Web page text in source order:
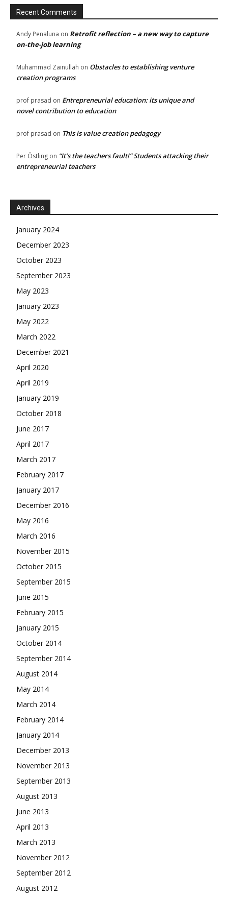
Recent Comments
Andy Penaluna on Retrofit reflection – a new way to capture
on-the-job learning
Muhammad Zainullah on Obstacles to establishing venture
creation programs
prof prasad on Entrepreneurial education: its unique and
novel contribution to education
prof prasad on This is value creation pedagogy
Per Östling on “It’s the teachers fault!” Students attacking their
entrepreneurial teachers
Archives
January 2024
December 2023
October 2023
September 2023
May 2023
January 2023
May 2022
March 2022
December 2021
April 2020
April 2019
January 2019
October 2018
June 2017
April 2017
March 2017
February 2017
January 2017
December 2016
May 2016
March 2016
November 2015
October 2015
September 2015
June 2015
February 2015
January 2015
October 2014
September 2014
August 2014
May 2014
March 2014
February 2014
January 2014
December 2013
November 2013
September 2013
August 2013
June 2013
April 2013
March 2013
November 2012
September 2012
August 2012